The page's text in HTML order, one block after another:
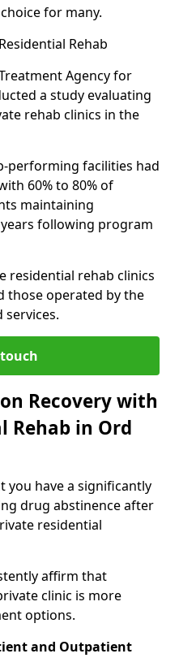
for many.
Rehab
Agency for
a study evaluating
rehab clinics in the
performing facilities had
60% to 80% of
maintaining
following program
residential rehab clinics
those operated by the
services.
Recovery with
Rehab in Ord
you have a significantly
drug abstinence after
residential
affirm that
clinic is more
options.
and Outpatient